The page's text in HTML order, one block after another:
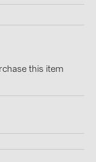
this item